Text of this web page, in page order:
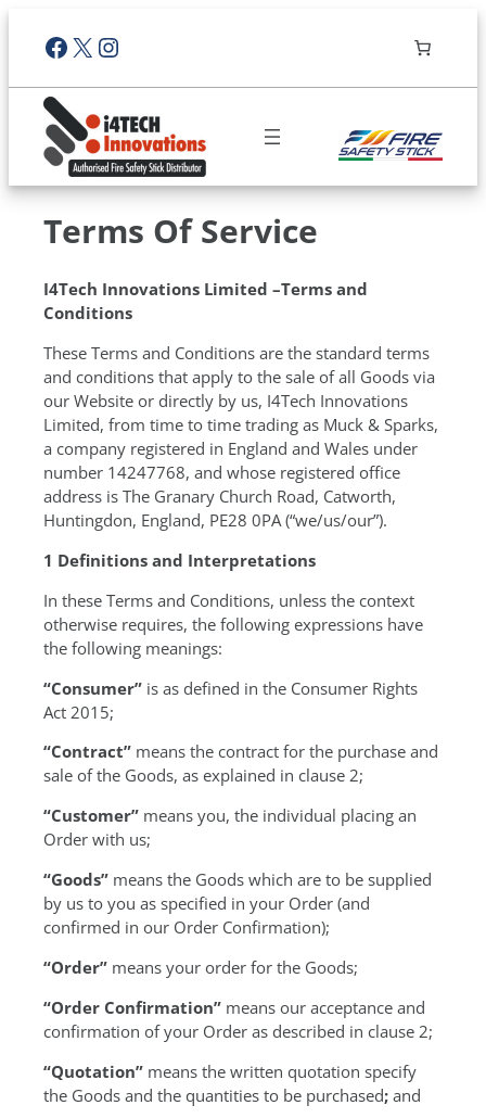
Facebook X Instagram
Terms Of Service
I4Tech Innovations Limited –Terms and
Conditions
These Terms and Conditions are the standard terms
and conditions that apply to the sale of all Goods via
our Website or directly by us, I4Tech Innovations
Limited, from time to time trading as Muck & Sparks,
a company registered in England and Wales under
number 14247768, and whose registered office
address is The Granary Church Road, Catworth,
Huntingdon, England, PE28 0PA (“we/us/our”).
1 Definitions and Interpretations
In these Terms and Conditions, unless the context
otherwise requires, the following expressions have
the following meanings:
“Consumer” is as defined in the Consumer Rights
Act 2015;
“Contract” means the contract for the purchase and
sale of the Goods, as explained in clause 2;
“Customer” means you, the individual placing an
Order with us;
“Goods” means the Goods which are to be supplied
by us to you as specified in your Order (and
confirmed in our Order Confirmation);
“Order” means your order for the Goods;
“Order Confirmation” means our acceptance and
confirmation of your Order as described in clause 2;
“Quotation” means the written quotation specify
the Goods and the quantities to be purchased; and